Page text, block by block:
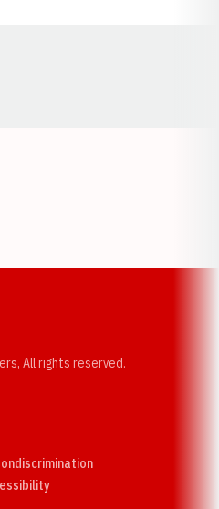
All rights reserved.
Opens in a new window